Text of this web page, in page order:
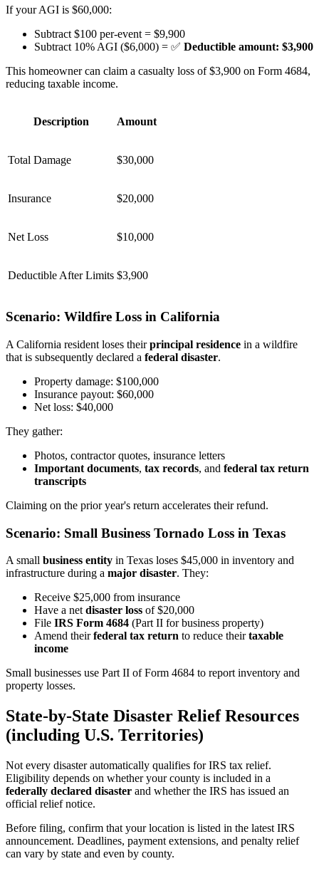
If your AGI is $60,000:
Subtract $100 per-event = $9,900
Subtract 10% AGI ($6,000) = ✅ Deductible amount: $3,900
This homeowner can claim a casualty loss of $3,900 on Form 4684,
reducing taxable income.
Description Amount
Total Damage $30,000
Insurance $20,000
Net Loss $10,000
Deductible After Limits $3,900
Scenario: Wildfire Loss in California
A California resident loses theirprincipal residence in a wildfire
that is subsequently declared a federal disaster.
Property damage: $100,000
Insurance payout: $60,000
Net loss: $40,000
They gather:
Photos, contractor quotes, insurance letters
Important documents, tax records, and federal tax return
transcripts
Claiming on the prior year's return accelerates their refund.
Scenario: Small Business Tornado Loss in Texas
A small business entity in Texas loses $45,000 in inventory and
infrastructure during a major disaster. They:
Receive $25,000 from insurance
Have a net disaster loss of $20,000
File IRS Form 4684 (Part II for business property)
Amend theirfederal tax return to reduce theirtaxable
income
Small businesses use Part II of Form 4684 to report inventory and
property losses.
State-by-State Disaster Relief Resources
(including U.S. Territories)
Not every disaster automatically qualifies for IRS tax relief.
Eligibility depends on whether your county is included in a
federally declared disaster and whether the IRS has issued an
official relief notice.
Before filing, confirm that your location is listed in the latest IRS
announcement. Deadlines, payment extensions, and penalty relief
can vary by state and even by county.